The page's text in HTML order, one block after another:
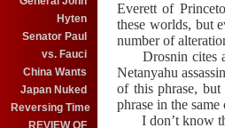
Hyten
Senator Paul
vs. Fauci
China Wants
Japan Nuked
Reversing Time
REVIEW OF
Everett of
these worlds, but
number of
Drosnin cites
Netanyahu
of this phrase,
phrase in the
I don’t know